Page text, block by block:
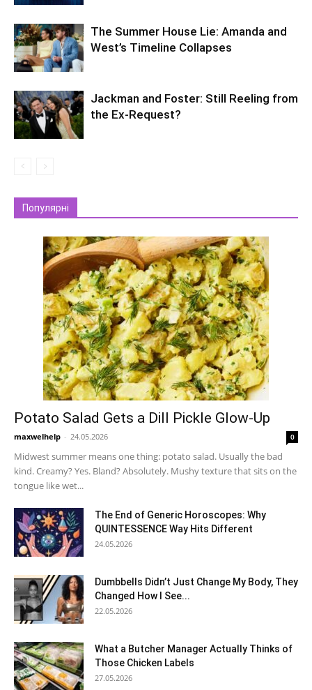
The Summer House Lie: Amanda and
West’s Timeline Collapses
Jackman and Foster: Still Reeling from
the Ex-Request?
Популярні
Potato Salad Gets a Dill Pickle Glow-Up
maxwelhelp - 24.05.2026 0
Midwest summer means one thing: potato salad. Usually the bad
kind. Creamy? Yes. Bland? Absolutely. Mushy texture that sits on the
tongue like wet...
The End of Generic Horoscopes: Why
QUINTESSENCE Way Hits Different
24.05.2026
Dumbbells Didn’t Just Change My Body, They
Changed How I See...
22.05.2026
What a Butcher Manager Actually Thinks of
Those Chicken Labels
27.05.2026